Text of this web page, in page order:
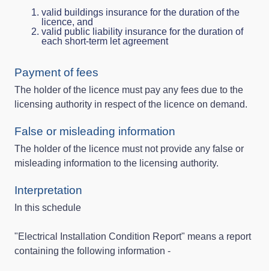
valid buildings insurance for the duration of the
licence, and
valid public liability insurance for the duration of
each short-term let agreement
Payment of fees
The holder of the licence must pay any fees due to the
licensing authority in respect of the licence on demand.
False or misleading information
The holder of the licence must not provide any false or
misleading information to the licensing authority.
Interpretation
In this schedule
"Electrical Installation Condition Report" means a report
containing the following information -